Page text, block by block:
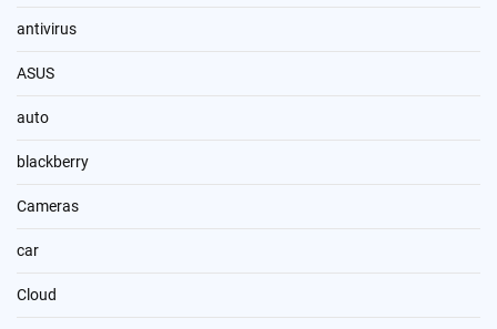
antivirus
ASUS
auto
blackberry
Cameras
car
Cloud